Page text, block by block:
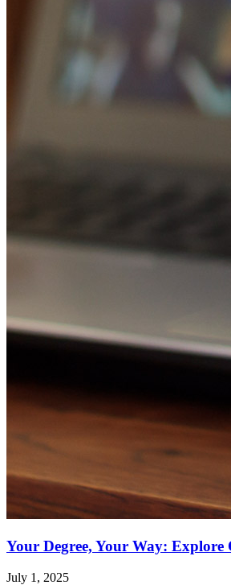
Your Degree, Your Way:
July 1, 2025